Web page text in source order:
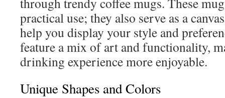
practical use; they also serve as a
help you display your style and
feature a mix of art and functionality,
drinking experience more enjoyable.
Unique Shapes and Colors